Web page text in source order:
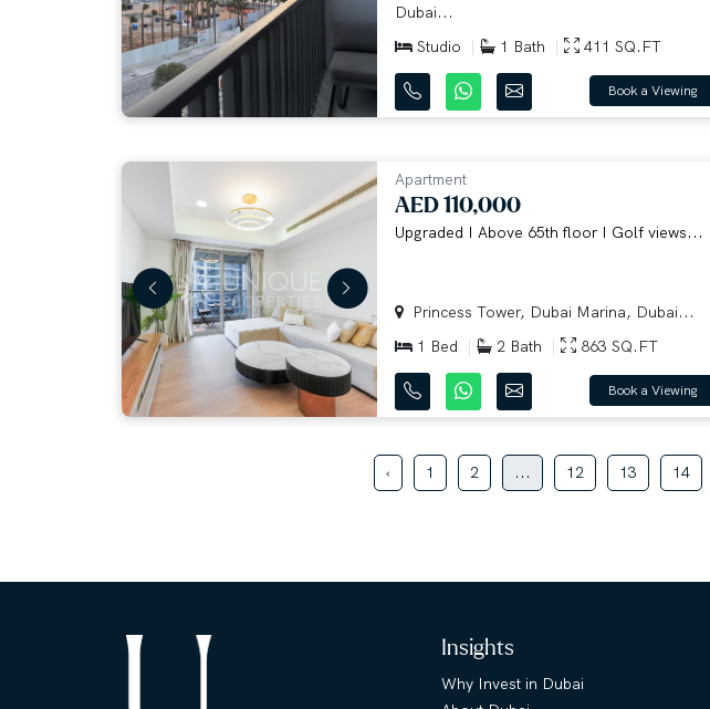
Dubai...
Studio
1 Bath 411 SQ.FT
Book a Viewing
Apartment
AED 110,000
Upgraded I Above 65th floor I Golf views...
Princess Tower, Dubai Marina, Dubai...
1 Bed
2 Bath 863 SQ.FT
Book a Viewing
‹ 1 2 ... 12 13 14
Insights
Why Invest in Dubai